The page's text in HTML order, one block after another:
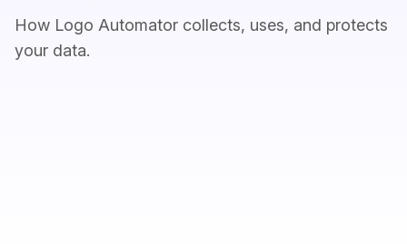
How Logo Automator collects, uses, and protects
your data.